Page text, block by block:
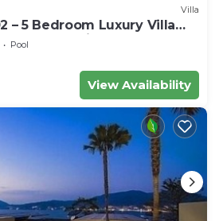
Villa
– 5 Bedroom Luxury Villa
Beach Views
Pool
View Availability